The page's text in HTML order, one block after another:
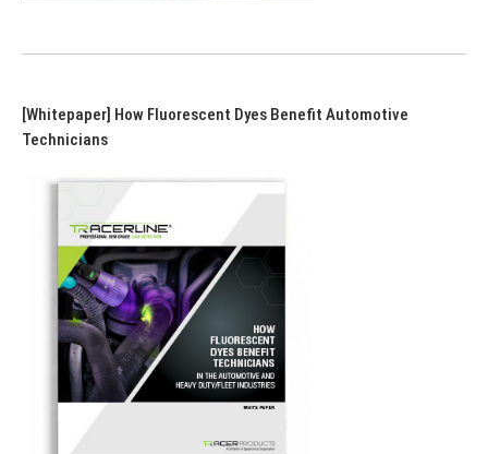
[Whitepaper] How Fluorescent Dyes Benefit Automotive
Technicians